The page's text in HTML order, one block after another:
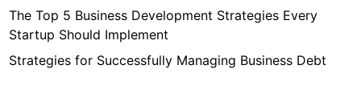
The Top 5 Business Development Strategies Every
Startup Should Implement
Strategies for Successfully Managing Business Debt